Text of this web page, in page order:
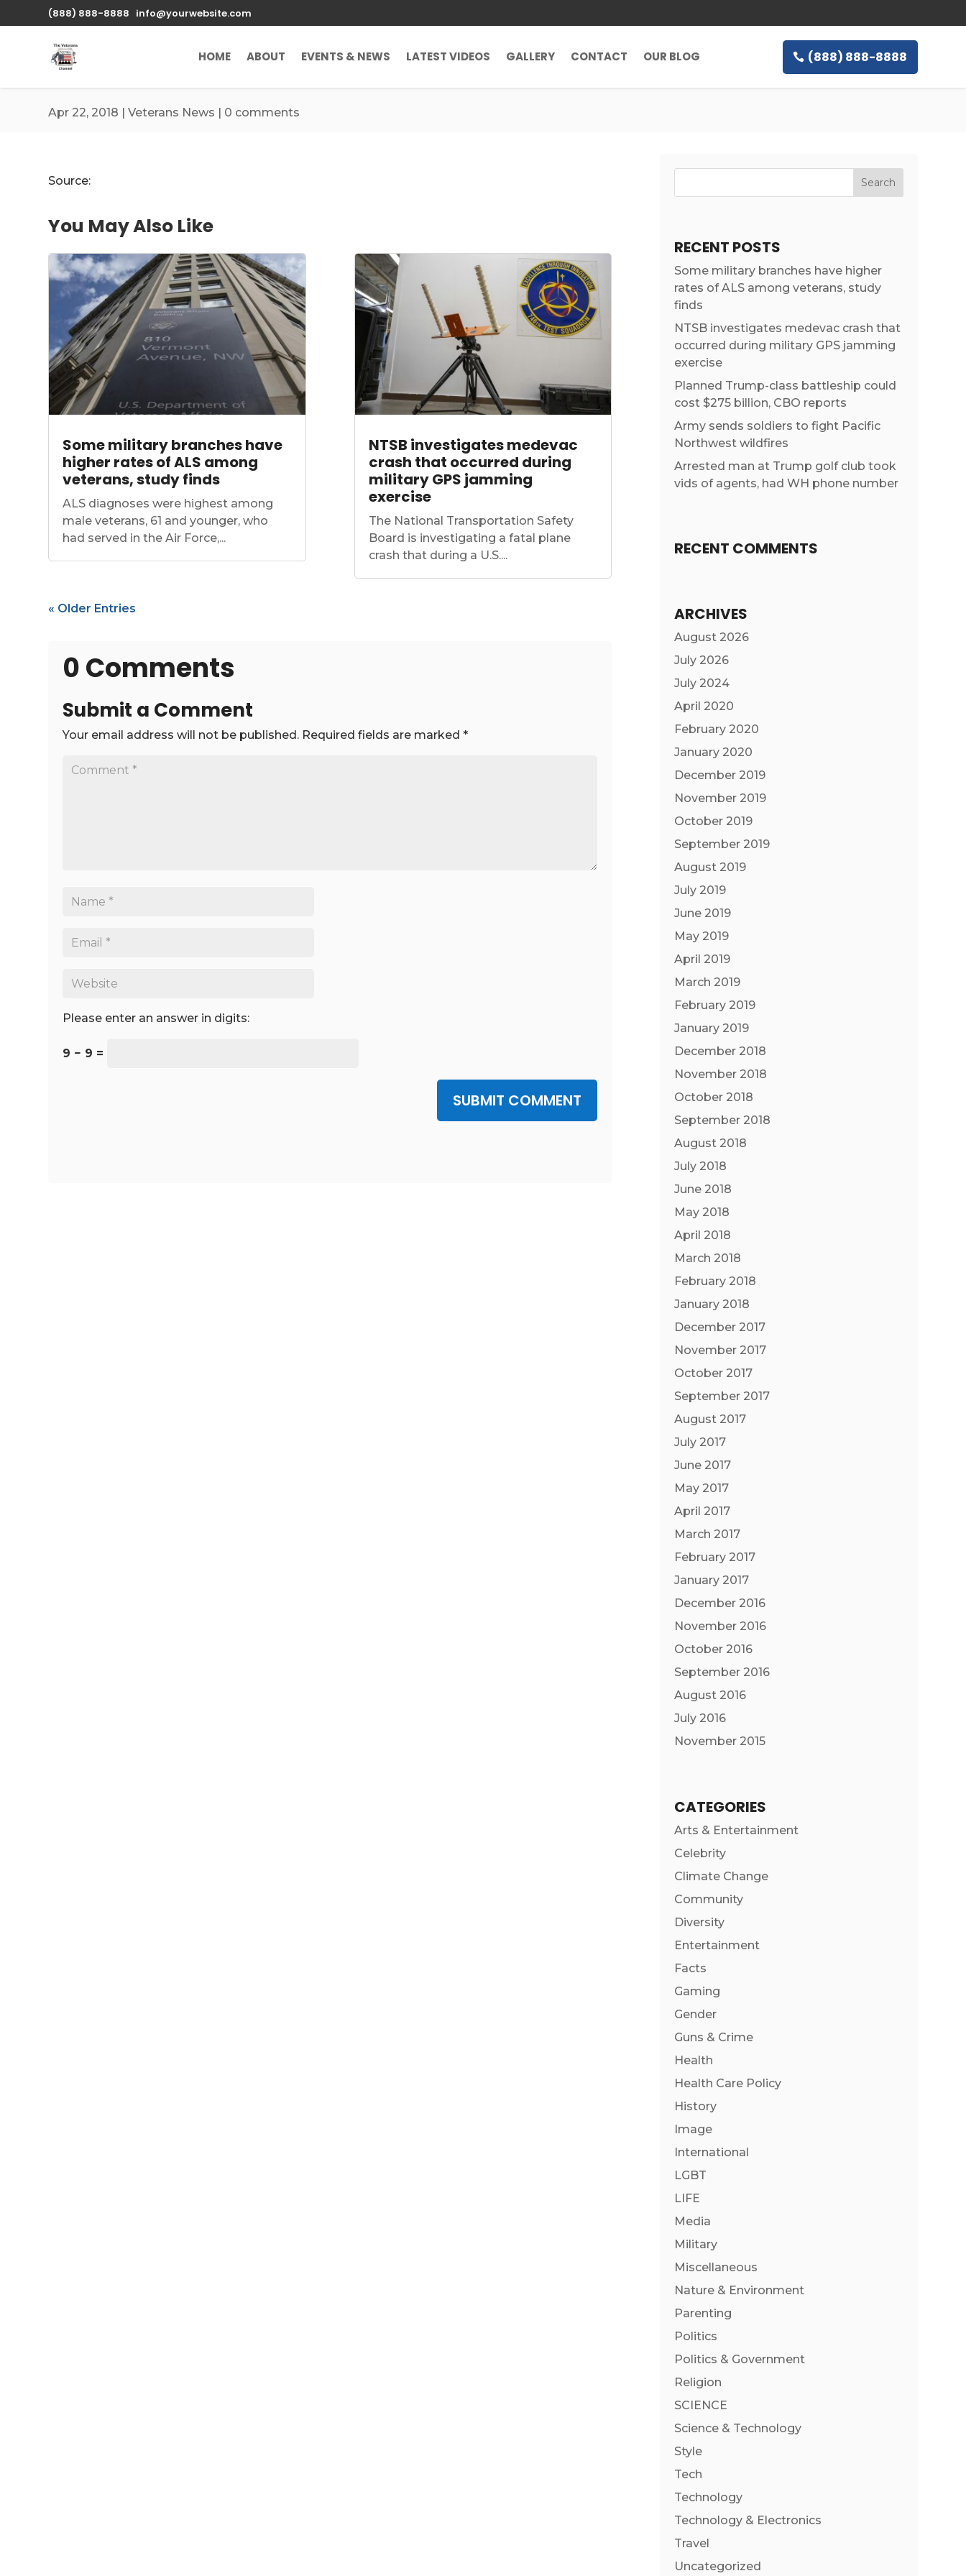
(888) 888-8888 info@yourwebsite.com
HOME ABOUT EVENTS & NEWS LATEST VIDEOS GALLERY CONTACT OUR BLOG (888) 888-8888
Apr 22, 2018 |Veterans News | 0 comments
Source:
You May Also Like
Some military branches have
higher rates of ALS among
veterans, study finds
ALS diagnoses were highest among
male veterans, 61 and younger, who
had served in the Air Force,...
NTSB investigates medevac
crash that occurred during
military GPS jamming
exercise
The National Transportation Safety
Board is investigating a fatal plane
crash that during a U.S....
« Older Entries
0 Comments
Submit a Comment
Your email address will not be published. Required fields are marked*
Please enter an answer in digits:
9 − 9 =
SUBMIT COMMENT
RECENT POSTS
Some military branches have higher
rates of ALS among veterans, study
finds
NTSB investigates medevac crash that
occurred during military GPS jamming
exercise
Planned Trump-class battleship could
cost $275 billion, CBO reports
Army sends soldiers to fight Pacific
Northwest wildfires
Arrested man at Trump golf club took
vids of agents, had WH phone number
RECENT COMMENTS
ARCHIVES
August 2026
July 2026
July 2024
April 2020
February 2020
January 2020
December 2019
November 2019
October 2019
September 2019
August 2019
July 2019
June 2019
May 2019
April 2019
March 2019
February 2019
January 2019
December 2018
November 2018
October 2018
September 2018
August 2018
July 2018
June 2018
May 2018
April 2018
March 2018
February 2018
January 2018
December 2017
November 2017
October 2017
September 2017
August 2017
July 2017
June 2017
May 2017
April 2017
March 2017
February 2017
January 2017
December 2016
November 2016
October 2016
September 2016
August 2016
July 2016
November 2015
CATEGORIES
Arts & Entertainment
Celebrity
Climate Change
Community
Diversity
Entertainment
Facts
Gaming
Gender
Guns & Crime
Health
Health Care Policy
History
Image
International
LGBT
LIFE
Media
Military
Miscellaneous
Nature & Environment
Parenting
Politics
Politics & Government
Religion
SCIENCE
Science & Technology
Style
Tech
Technology
Technology & Electronics
Travel
Uncategorized